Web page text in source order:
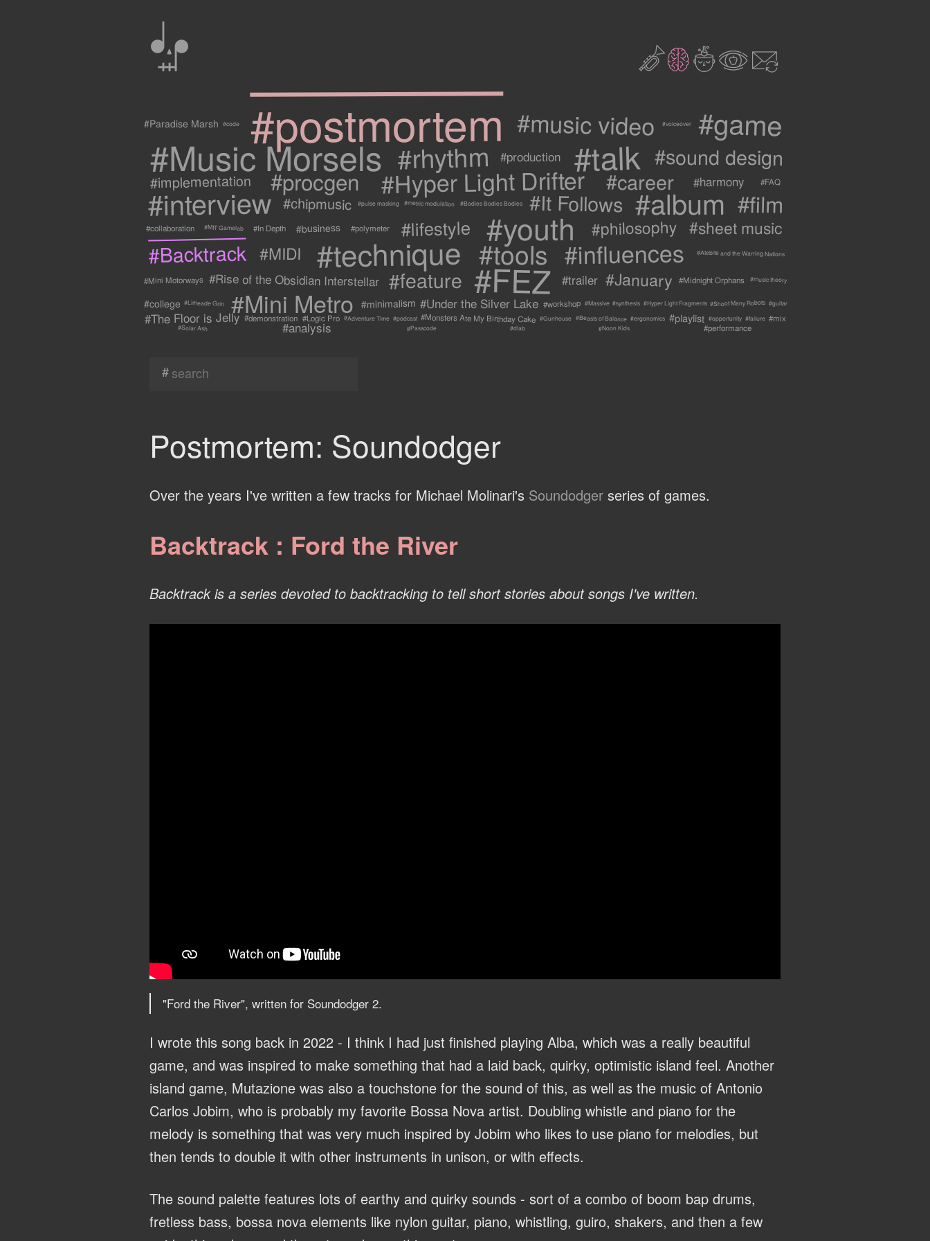
0 21c3 9
#Paradise Marsh #code #postmortem #music video #voiceover #game
#Music Morsels #rhythm #production #talk #sound design
#implementation #procgen #Hyper Light Drifter #career #harmony #FAQ
#interview #chipmusic #pulse masking #metric modulation #Bodies Bodies Bodies #It Follows #album #film
#collaboration #MIT Gamelab #In Depth #business #polymeter #lifestyle #youth #philosophy #sheet music
#Backtrack #MIDI #technique #tools #influences #Atebite and the Warring Nations
#Mini Motorways #Rise of the Obsidian Interstellar #feature #FEZ #trailer #January #Midnight Orphans #music theory
#college #Limeade Grin #Mini Metro #minimalism #Under the Silver Lake #workshop #Massive #synthesis #Hyper Light Fragments #Shoot Many Robots #guitar
#The Floor is Jelly #demonstration #Logic Pro #Adventure Time #podcast #Monsters Ate My Birthday Cake #Gunhouse #Beasts of Balance #ergonomics #playlist #opportunity #failure #mix
#Solar Ash #analysis #Passcode #dlab #Noon Kids #performance
#
Postmortem: Soundodger
Over the years I've written a few tracks for Michael Molinari's Soundodger series of games.
Backtrack : Ford the River
Backtrack is a series devoted to backtracking to tell short stories about songs I've written.
"Ford the River", written for Soundodger 2.
I wrote this song back in 2022 - I think I had just finished playing Alba, which was a really beautiful
game, and was inspired to make something that had a laid back, quirky, optimistic island feel. Another
island game, Mutazione was also a touchstone for the sound of this, as well as the music of Antonio
Carlos Jobim, who is probably my favorite Bossa Nova artist. Doubling whistle and piano for the
melody is something that was very much inspired by Jobim who likes to use piano for melodies, but
then tends to double it with other instruments in unison, or with effects.
The sound palette features lots of earthy and quirky sounds - sort of a combo of boom bap drums,
fretless bass, bossa nova elements like nylon guitar, piano, whistling, guiro, shakers, and then a few